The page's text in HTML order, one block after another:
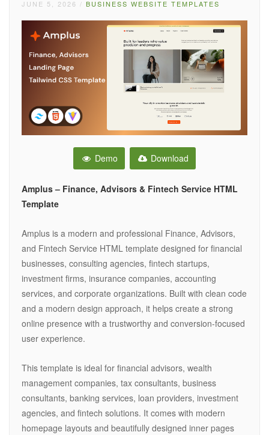
JUNE 5, 2026 / BUSINESS WEBSITE TEMPLATES
Demo Download
Amplus – Finance, Advisors & Fintech Service HTML
Template
Amplus is a modern and professional Finance, Advisors,
and Fintech Service HTML template designed for financial
businesses, consulting agencies, fintech startups,
investment firms, insurance companies, accounting
services, and corporate organizations. Built with clean code
and a modern design approach, it helps create a strong
online presence with a trustworthy and conversion-focused
user experience.
This template is ideal for financial advisors, wealth
management companies, tax consultants, business
consultants, banking services, loan providers, investment
agencies, and fintech solutions. It comes with modern
homepage layouts and beautifully designed inner pages